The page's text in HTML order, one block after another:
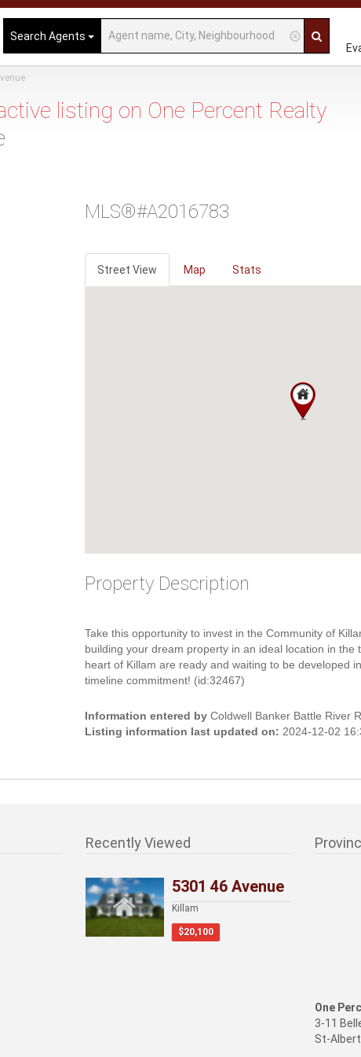
Search Agents
listing on One Percent Realty
MLS®#A2016783
Street View Map Stats
Property Description
Take this opportunity to invest in the Community of
building your dream property in an ideal location in the
heart of Killam are ready and waiting to be developed
timeline commitment! (id:32467)
Information entered by Coldwell Banker Battle River
Listing information last updated on: 2024-12-02
Recently Viewed
5301 46 Avenue
Killam
$20,100
One
3-11
St-Albert